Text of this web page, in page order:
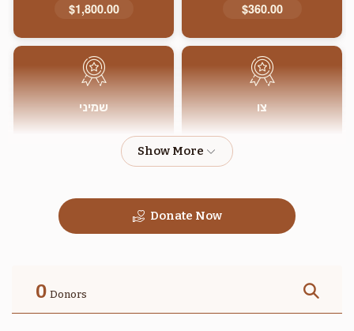
$360.00
$1,800.00
צו שמיני
Donate Now
0 Donors